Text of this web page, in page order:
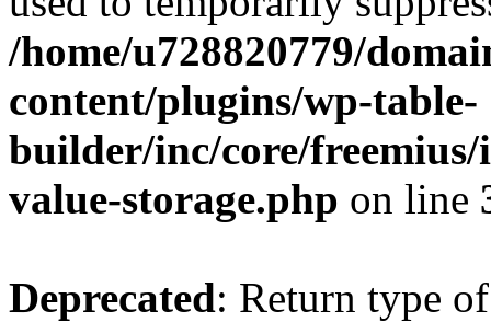
/home/u728820779/
content/plugins/wp-table-
builder/inc/core/freemius/
value-storage.php on line
Deprecated: Return type of